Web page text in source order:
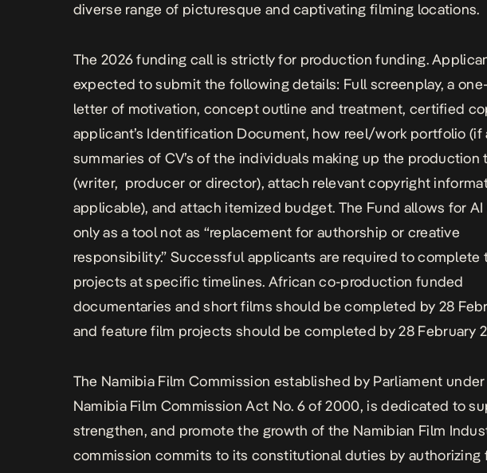
diverse range of picturesque and captivating filming locations.
The 2026 funding call is strictly for production funding.
expected to submit the following details: Full screenplay, a
letter of motivation, concept outline and treatment, certified
applicant’s Identification Document, how reel/work portfolio (if
summaries of CV’s of the individuals making up the production
(writer, producer or director), attach relevant copyright
applicable), and attach itemized budget. The Fund allows for
only as a tool not as “replacement for authorship or creative
responsibility.” Successful applicants are required to complete
projects at specific timelines. African co-production funded
documentaries and short films should be completed by 28
and feature film projects should be completed by 28 February
The Namibia Film Commission established by Parliament
Namibia Film Commission Act No. 6 of 2000, is dedicated to
strengthen, and promote the growth of the Namibian Film
commission commits to its constitutional duties by authorizing